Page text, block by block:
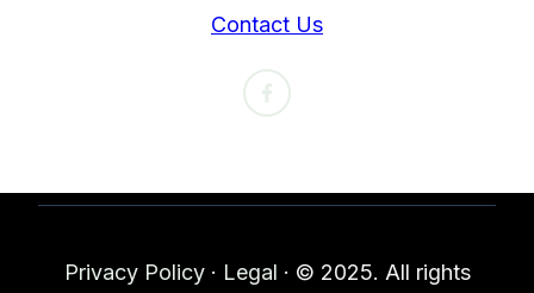
Contact Us
Privacy Policy· Legal · © 2025. All rights